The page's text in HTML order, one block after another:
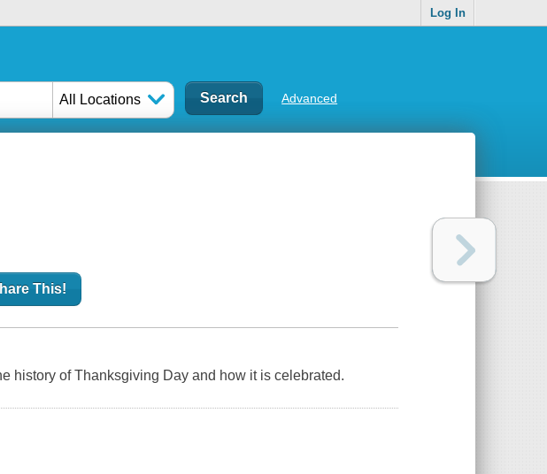
Log In
All Locations Advanced
This!
history of Thanksgiving Day and how it is celebrated.